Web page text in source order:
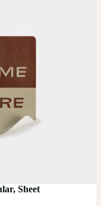
Sheet